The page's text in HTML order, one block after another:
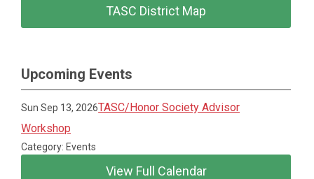
TASC District Map
Upcoming Events
Sun Sep 13, 2026TASC/Honor Society Advisor
Workshop
Category: Events
View Full Calendar